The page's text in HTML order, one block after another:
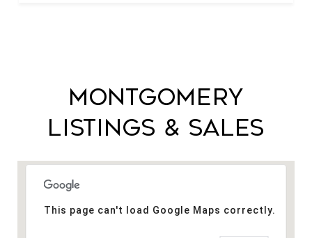
MONTGOMERY
LISTINGS & SALES
This page can't load Google Maps correctly.